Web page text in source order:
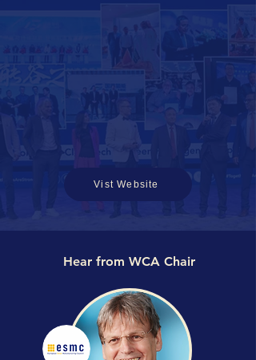
Vist Website
Hear from WCA Chair